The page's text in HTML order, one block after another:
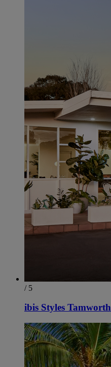
/ 5
ibis Styles Tamworth